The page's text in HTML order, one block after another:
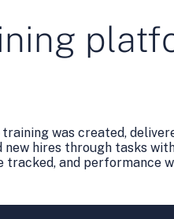
was created,
hires through tasks
and performance